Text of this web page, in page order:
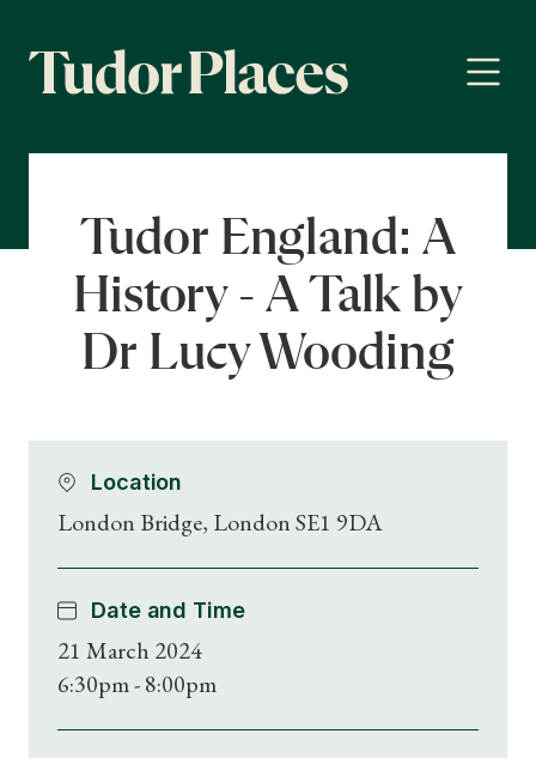
Tudor England: A
History - A Talk by
Dr Lucy Wooding
Location
London Bridge, London SE1 9DA
Date and Time
21 March 2024
6:30pm - 8:00pm